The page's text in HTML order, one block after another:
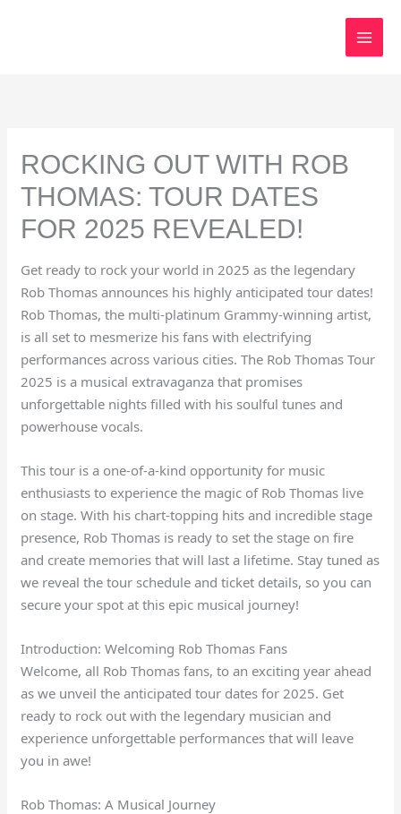
ROCKING OUT WITH ROB
THOMAS: TOUR DATES
FOR 2025 REVEALED!
Get ready to rock your world in 2025 as the legendary
Rob Thomas announces his highly anticipated tour dates!
Rob Thomas, the multi-platinum Grammy-winning artist,
is all set to mesmerize his fans with electrifying
performances across various cities. The Rob Thomas Tour
2025 is a musical extravaganza that promises
unforgettable nights filled with his soulful tunes and
powerhouse vocals.
This tour is a one-of-a-kind opportunity for music
enthusiasts to experience the magic of Rob Thomas live
on stage. With his chart-topping hits and incredible stage
presence, Rob Thomas is ready to set the stage on fire
and create memories that will last a lifetime. Stay tuned as
we reveal the tour schedule and ticket details, so you can
secure your spot at this epic musical journey!
Introduction: Welcoming Rob Thomas Fans
Welcome, all Rob Thomas fans, to an exciting year ahead
as we unveil the anticipated tour dates for 2025. Get
ready to rock out with the legendary musician and
experience unforgettable performances that will leave
you in awe!
Rob Thomas: A Musical Journey